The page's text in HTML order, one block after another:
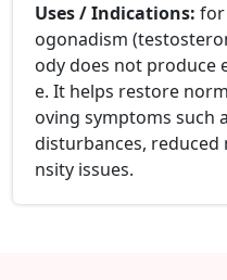
Uses / Indications: for
ogonadism
ody does not produce
e. It helps restore
oving symptoms such
disturbances, reduced
nsity issues.